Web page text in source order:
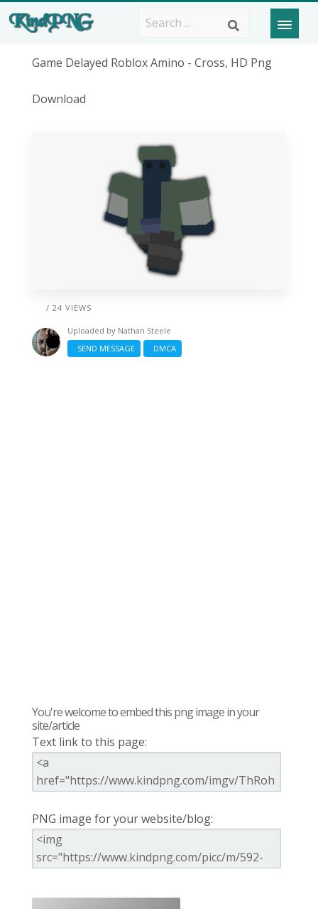
Game Delayed Roblox Amino - Cross, HD Png
Download
/ 24 VIEWS
Uploaded by Nathan Steele
SEND MESSAGE
DMCA
You're welcome to embed this png image in your
site/article
Text link to this page:
PNG image for your website/blog: